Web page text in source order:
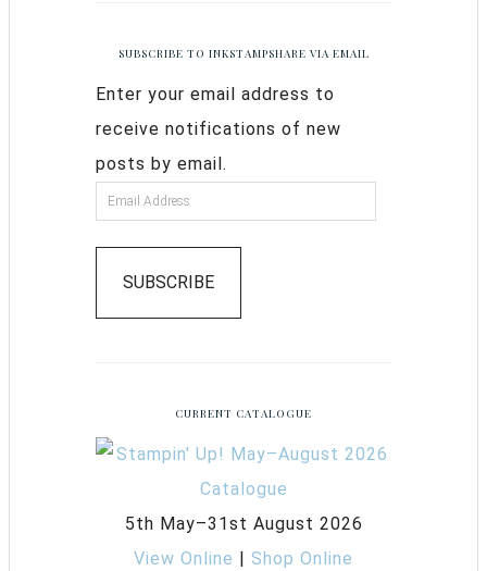
SUBSCRIBE TO INKSTAMPSHARE VIA EMAIL
Enter your email address to
receive notifications of new
posts by email.
SUBSCRIBE
CURRENT CATALOGUE
5th May–31st August 2026
View Online | Shop Online